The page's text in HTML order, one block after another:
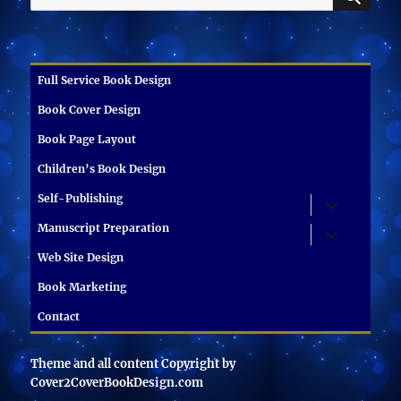
for:
Full Service Book Design
Book Cover Design
Book Page Layout
Children’s Book Design
Self-Publishing
expand
child
menu
Manuscript Preparation
expand
child
Web Site Design
Book Marketing
Contact
Theme and all content Copyright by
Cover2CoverBookDesign.com